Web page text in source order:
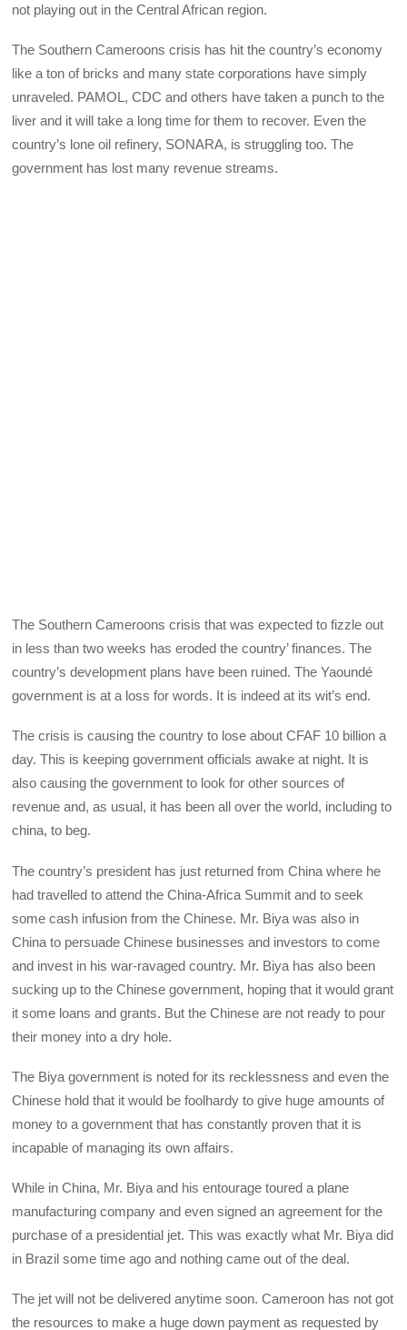
not playing out in the Central African region.
The Southern Cameroons crisis has hit the country’s economy
like a ton of bricks and many state corporations have simply
unraveled. PAMOL, CDC and others have taken a punch to the
liver and it will take a long time for them to recover. Even the
country’s lone oil refinery, SONARA, is struggling too. The
government has lost many revenue streams.
The Southern Cameroons crisis that was expected to fizzle out
in less than two weeks has eroded the country’ finances. The
country’s development plans have been ruined. The Yaoundé
government is at a loss for words. It is indeed at its wit’s end.
The crisis is causing the country to lose about CFAF 10 billion a
day. This is keeping government officials awake at night. It is
also causing the government to look for other sources of
revenue and, as usual, it has been all over the world, including to
china, to beg.
The country’s president has just returned from China where he
had travelled to attend the China-Africa Summit and to seek
some cash infusion from the Chinese. Mr. Biya was also in
China to persuade Chinese businesses and investors to come
and invest in his war-ravaged country. Mr. Biya has also been
sucking up to the Chinese government, hoping that it would grant
it some loans and grants. But the Chinese are not ready to pour
their money into a dry hole.
The Biya government is noted for its recklessness and even the
Chinese hold that it would be foolhardy to give huge amounts of
money to a government that has constantly proven that it is
incapable of managing its own affairs.
While in China, Mr. Biya and his entourage toured a plane
manufacturing company and even signed an agreement for the
purchase of a presidential jet. This was exactly what Mr. Biya did
in Brazil some time ago and nothing came out of the deal.
The jet will not be delivered anytime soon. Cameroon has not got
the resources to make a huge down payment as requested by